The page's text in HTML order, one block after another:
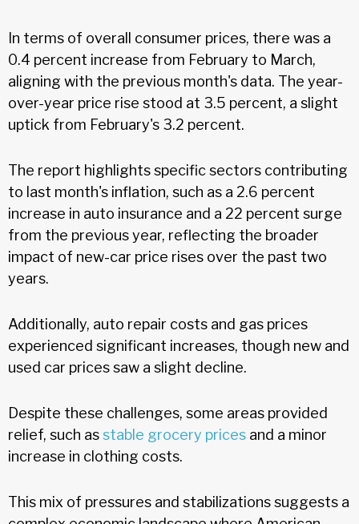
In terms of overall consumer prices, there was a
0.4 percent increase from February to March,
aligning with the previous month's data. The year-
over-year price rise stood at 3.5 percent, a slight
uptick from February's 3.2 percent.
The report highlights specific sectors contributing
to last month's inflation, such as a 2.6 percent
increase in auto insurance and a 22 percent surge
from the previous year, reflecting the broader
impact of new-car price rises over the past two
years.
Additionally, auto repair costs and gas prices
experienced significant increases, though new and
used car prices saw a slight decline.
Despite these challenges, some areas provided
relief, such asstable grocery prices and a minor
increase in clothing costs.
This mix of pressures and stabilizations suggests a